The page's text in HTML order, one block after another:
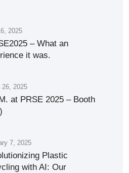
2025
– What an
it was.
26, 2025
at PRSE 2025 – Booth
7, 2025
Plastic
with AI: Our